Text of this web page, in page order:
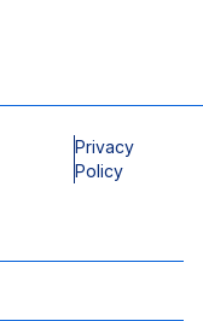
Privacy
Policy